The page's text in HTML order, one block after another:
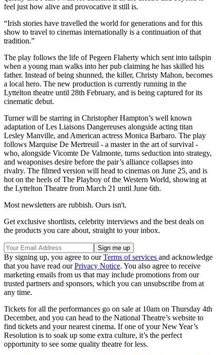
feel just how alive and provocative it still is.
“Irish stories have travelled the world for generations and for this
show to travel to cinemas internationally is a continuation of that
tradition.”
The play follows the life of Pegeen Flaherty which sent into tailspin
when a young man walks into her pub claiming he has skilled his
father. Instead of being shunned, the killer, Christy Mahon, becomes
a local hero. The new production is currently running in the
Lyttelton theatre until 28th February, and is being captured for its
cinematic debut.
Turner will be starring in Christopher Hampton’s well known
adaptation of Les Liaisons Dangereuses alongside acting titan
Lesley Manville, and American actress Monica Barbaro. The play
follows Marquise De Mertreuil - a master in the art of survival -
who, alongside Vicomte De Valmonte, turns seduction into strategy,
and weaponises desire before the pair’s alliance collapses into
rivalry. The filmed version will head to cinemas on June 25, and is
hot on the heels of The Playboy of the Western World, showing at
the Lyttelton Theatre from March 21 until June 6th.
Most newsletters are rubbish. Ours isn't.
Get exclusive shortlists, celebrity interviews and the best deals on
the products you care about, straight to your inbox.
By signing up, you agree to ourTerms of services and acknowledge
that you have read ourPrivacy Notice. You also agree to receive
marketing emails from us that may include promotions from our
trusted partners and sponsors, which you can unsubscribe from at
any time.
Tickets for all the performances go on sale at 10am on Thursday 4th
December, and you can head to the National Theatre’s website to
find tickets and your nearest cinema. If one of your New Year’s
Resolution is to soak up some extra culture, it’s the perfect
opportunity to see some quality theatre for less.